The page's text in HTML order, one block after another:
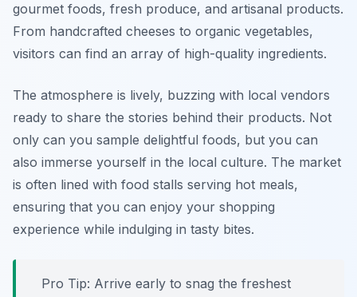
gourmet foods, fresh produce, and artisanal products.
From handcrafted cheeses to organic vegetables,
visitors can find an array of high-quality ingredients.
The atmosphere is lively, buzzing with local vendors
ready to share the stories behind their products. Not
only can you sample delightful foods, but you can
also immerse yourself in the local culture. The market
is often lined with food stalls serving hot meals,
ensuring that you can enjoy your shopping
experience while indulging in tasty bites.
Pro Tip: Arrive early to snag the freshest